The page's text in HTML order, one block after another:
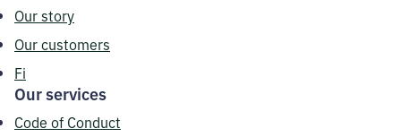
Our story
Our customers
Fi
Our services
Code of Conduct